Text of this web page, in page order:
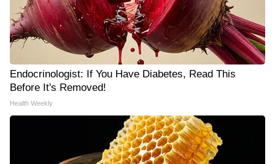
Endocrinologist: If You Have Diabetes, Read This
Before It's Removed!
Health Weekly